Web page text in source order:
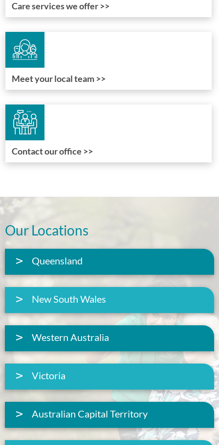
Care services we offer >>
Meet your local team >>
Contact our office >>
Our Locations
Queensland
New South Wales
Western Australia
Victoria
Australian Capital Territory